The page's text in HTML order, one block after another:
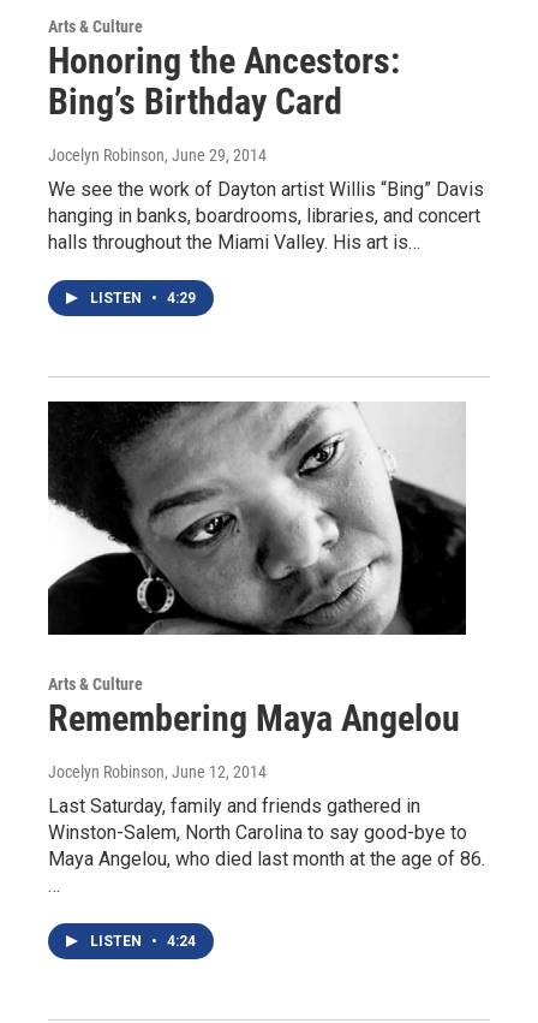
Arts & Culture
Honoring the Ancestors:
Bing’s Birthday Card
Jocelyn Robinson, June 29, 2014
We see the work of Dayton artist Willis “Bing” Davis
hanging in banks, boardrooms, libraries, and concert
halls throughout the Miami Valley. His art is…
LISTEN • 4:29
Arts & Culture
Remembering Maya Angelou
Jocelyn Robinson, June 12, 2014
Last Saturday, family and friends gathered in
Winston-Salem, North Carolina to say good-bye to
Maya Angelou, who died last month at the age of 86.
…
LISTEN • 4:24